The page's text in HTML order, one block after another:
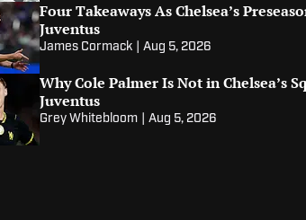
Four Takeaways As Chelsea’s
Juventus
James Cormack Aug 5, 2026
Why Cole Palmer Is Not in Chelsea’s
Juventus
Grey Whitebloom Aug 5, 2026